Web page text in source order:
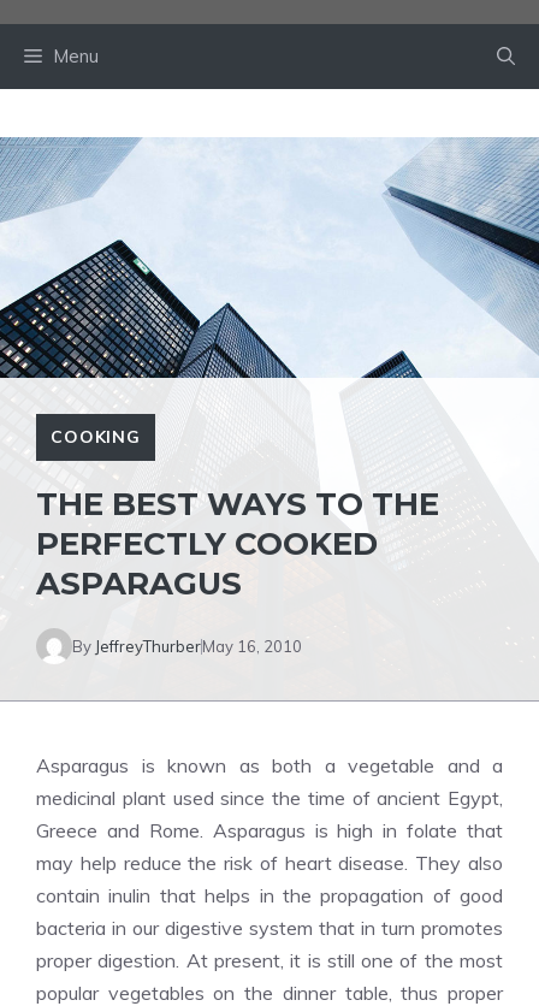
Menu
COOKING
THE BEST WAYS TO THE
PERFECTLY COOKED
ASPARAGUS
By JeffreyThurberMay 16, 2010
Asparagus is known as both a vegetable and a
medicinal plant used since the time of ancient Egypt,
Greece and Rome. Asparagus is high in folate that
may help reduce the risk of heart disease. They also
contain inulin that helps in the propagation of good
bacteria in our digestive system that in turn promotes
proper digestion. At present, it is still one of the most
popular vegetables on the dinner table, thus proper